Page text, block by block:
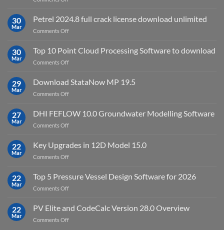
IES
Virtual
Environment
with
30
Mar
Petrel 2024.8 full crack license download unlimited
Comments Offon
2024.8
full
crack
download
30
Mar
Top 10 Point Cloud Processing Software to download
Comments Offon
10
Point
Cloud
Software
29
Mar
Download StataNow MP 19.5
Comments Offon
StataNow
MP
19.5
27
Mar
DHI FEFLOW 10.0 Groundwater Modelling Software
Comments Offon
FEFLOW
10.0
Groundwater
Software
22
Mar
Key Upgrades in 12D Model 15.0
Comments Offon
Upgrades
in
12D
15.0
22
Mar
Top 5 Pressure Vessel Design Software for 2026
Comments Offon
Pressure
Vessel
22
Mar
PV Elite and CodeCalc Version 28.0 Overview
Comments Offon